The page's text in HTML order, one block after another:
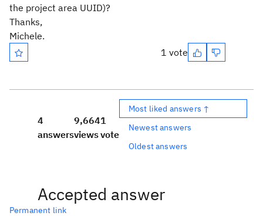
the project area UUID)?
Thanks,
Michele.
1 vote
4
answers
9,664
views
1
vote
Most liked answers ↑
Newest answers
Oldest answers
Accepted answer
Permanent link